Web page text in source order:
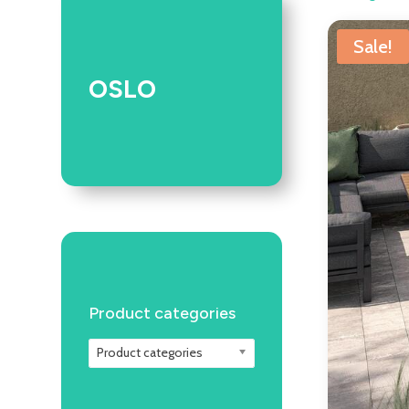
OSLO
Product categories
Product categories
Sale!